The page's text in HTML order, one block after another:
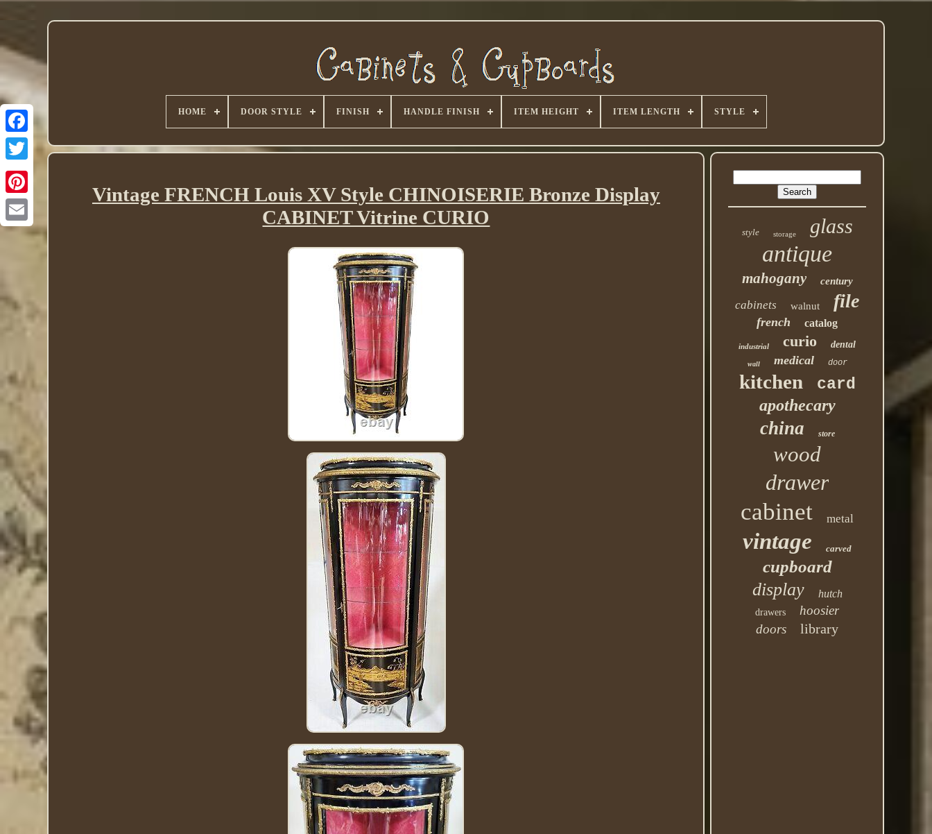
Twitter
HOME DOOR STYLE FINISH HANDLE FINISH ITEM HEIGHT ITEM LENGTH STYLE
Vintage FRENCH Louis XV Style CHINOISERIE Bronze Display
CABINET Vitrine CURIO
style storage glass
antique
mahogany century
cabinets walnut file
french catalog
industrial curio dental
wall medical door
kitchen
card
apothecary
china store
wood
drawer
cabinet metal
vintage carved
cupboard
display hutch
drawers
hoosier
doors
library